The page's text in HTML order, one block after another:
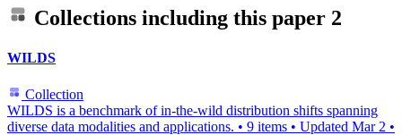
Collections including this paper 2
WILDS
Collection
WILDS is a benchmark of in-the-wild distribution shifts spanning
diverse data modalities and applications. • 9 items • Updated Mar 2 •